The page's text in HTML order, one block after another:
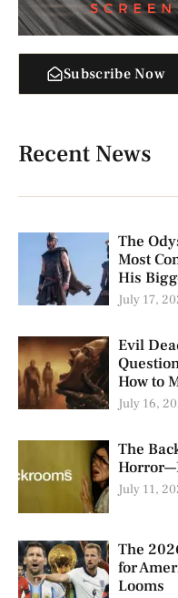
Subscribe Now
Recent News
The
Most
His
July 17,
Evil
How to
July 16,
The
July 11,
The
for
Looms